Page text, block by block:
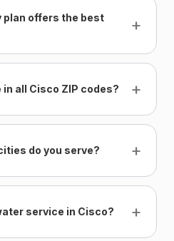
plan offers the best
+
all Cisco ZIP codes? +
do you serve? +
service in Cisco? +